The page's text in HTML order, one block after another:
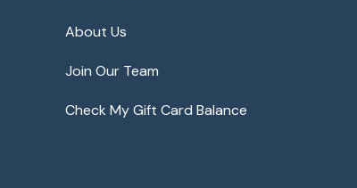
About Us
Join Our Team
Check My Gift Card Balance